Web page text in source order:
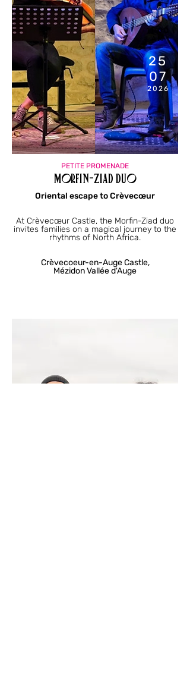
11:00
AM
25
07
2026
PETITE PROMENADE
Morfin-Ziad Duo
Oriental escape to Crèvecœur
At Crèvecœur Castle, the Morfin-Ziad duo
invites families on a magical journey to the
rhythms of North Africa.
Crèvecoeur-en-Auge Castle,
Mézidon Vallée d'Auge